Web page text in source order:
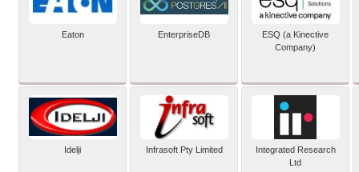
Eaton EnterpriseDB
ESQ (a Kinective
Company)
Idelji Infrasoft Pty Limited
Integrated Research
Ltd